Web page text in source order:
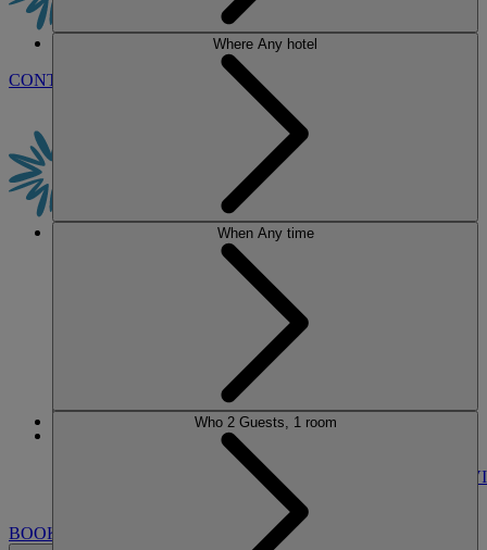
CONTACT US
DININGSPAENTERTAINMENT
BOOK
Where Any hotel
When Any time
Who 2 Guests, 1 room